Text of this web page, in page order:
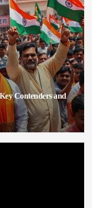
Contenders and